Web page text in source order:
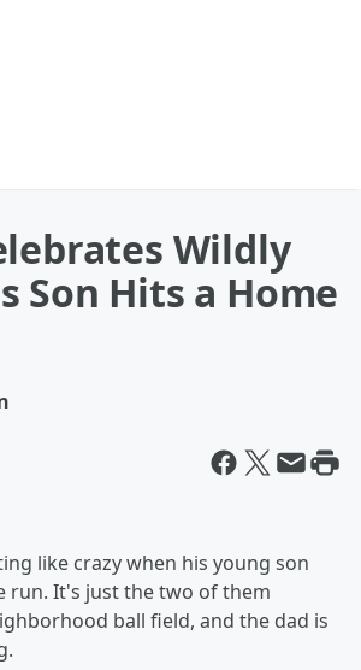
Wildly
Son Hits a Home
like crazy when his young son
run. It's just the two of them
ball field, and the dad is